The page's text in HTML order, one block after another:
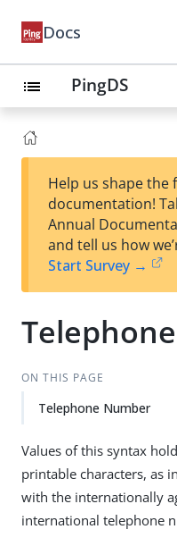
Docs
list PingDS
Help us shape the
documentation!
Annual
and tell us how
Start Survey →
ON THIS PAGE
Telephone Number
Values of this syntax
printable characters, as in
with the internationally
international telephone